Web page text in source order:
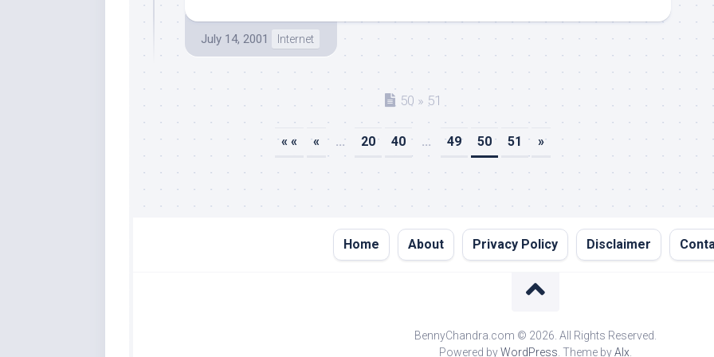
July 14, 2001 Internet
50 » 51
« « « ... 20 40 ... 49 50 51 »
Home About Privacy Policy Disclaimer
BennyChandra.com © 2026. All Rights Reserved.
Powered byWordPress . Theme byAlx